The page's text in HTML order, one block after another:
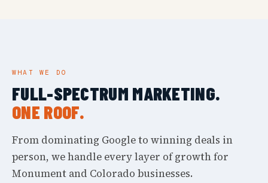
WHAT WE DO
FULL-SPECTRUM MARKETING.
ONE ROOF.
From dominating Google to winning deals in
person, we handle every layer of growth for
Monument and Colorado businesses.